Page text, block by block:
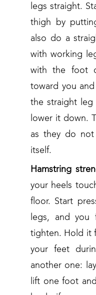
legs straight.
thigh by
also do a
with working
with the foot
toward you
the straight leg
lower it down.
as they do
itself.
Hamstring
your heels
floor. Start
legs, and
tighten. Hold it
your feet
another one:
lift one foot